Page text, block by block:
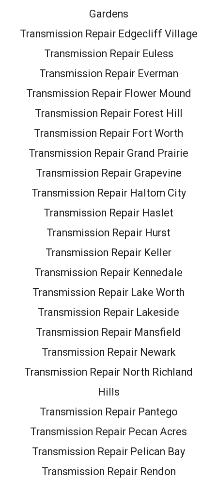
Gardens
Transmission Repair Edgecliff Village
Transmission Repair Euless
Transmission Repair Everman
Transmission Repair Flower Mound
Transmission Repair Forest Hill
Transmission Repair Fort Worth
Transmission Repair Grand Prairie
Transmission Repair Grapevine
Transmission Repair Haltom City
Transmission Repair Haslet
Transmission Repair Hurst
Transmission Repair Keller
Transmission Repair Kennedale
Transmission Repair Lake Worth
Transmission Repair Lakeside
Transmission Repair Mansfield
Transmission Repair Newark
Transmission Repair North Richland
Hills
Transmission Repair Pantego
Transmission Repair Pecan Acres
Transmission Repair Pelican Bay
Transmission Repair Rendon